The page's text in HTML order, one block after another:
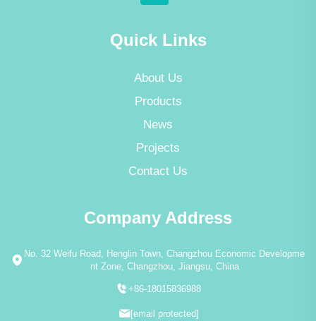
Quick Links
About Us
Products
News
Projects
Contact Us
Company Address
No. 32 Weifu Road, Henglin Town, Changzhou Economic Developme
nt Zone, Changzhou, Jiangsu, China
+86-18015836988
[email protected]